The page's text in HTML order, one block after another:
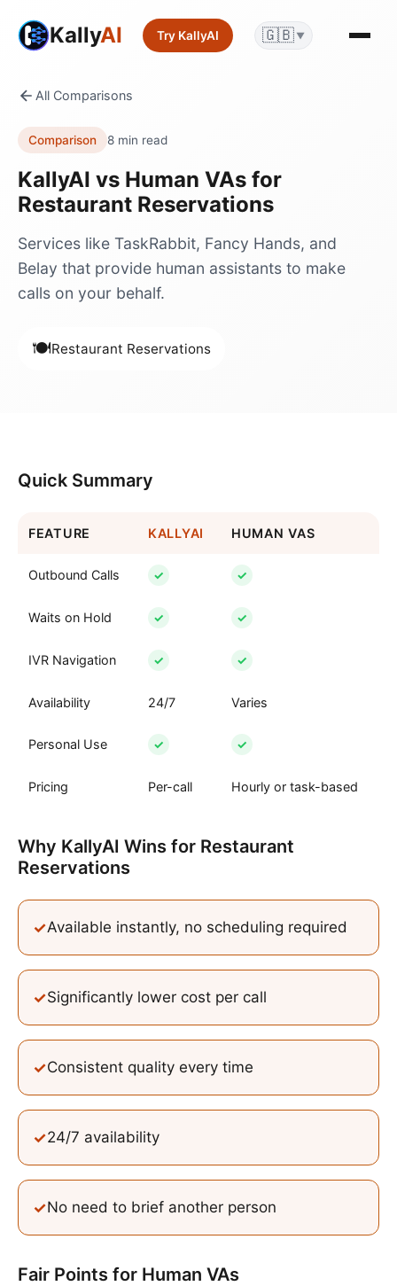
KallyAI Try KallyAI 🇬🇧 ▼
All Comparisons
Comparison 8 min read
KallyAI vs Human VAs for
Restaurant Reservations
Services like TaskRabbit, Fancy Hands, and
Belay that provide human assistants to make
calls on your behalf.
🍽️Restaurant Reservations
Quick Summary
FEATURE KALLYAI HUMAN VAS
Outbound Calls ✓ ✓
Waits on Hold ✓ ✓
IVR Navigation ✓ ✓
Availability 24/7 Varies
Personal Use ✓ ✓
Pricing Per-call Hourly or task-based
Why KallyAI Wins for Restaurant
Reservations
✓Available instantly, no scheduling required
✓Significantly lower cost per call
✓Consistent quality every time
✓24/7 availability
✓No need to brief another person
Fair Points for Human VAs